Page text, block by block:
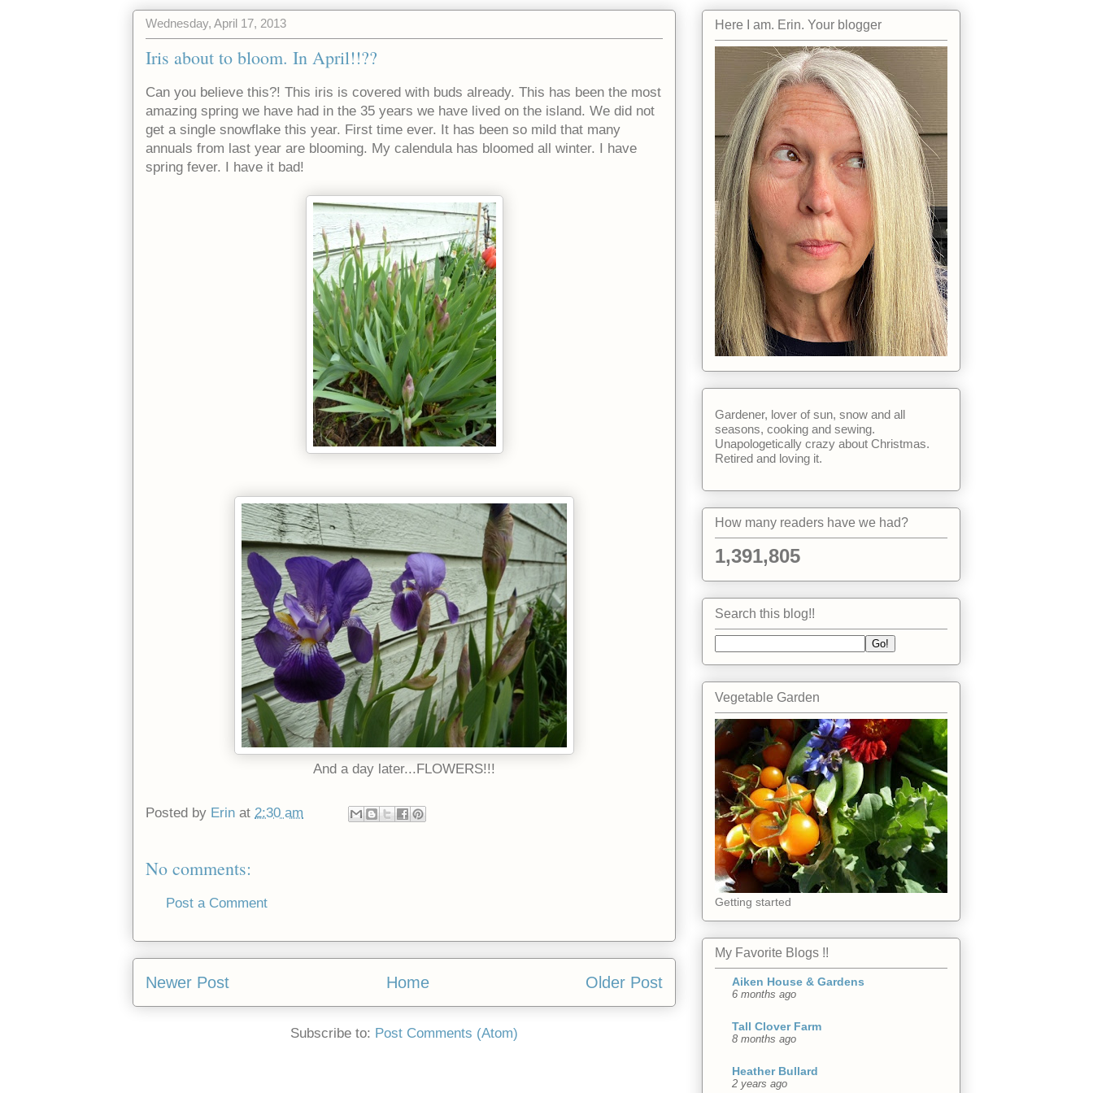
Wednesday, April 17, 2013
Iris about to bloom. In April!!??
Can you believe this?! This iris is covered with buds already. This has been the most
amazing spring we have had in the 35 years we have lived on the island. We did not
get a single snowflake this year. First time ever. It has been so mild that many
annuals from last year are blooming. My calendula has bloomed all winter. I have
spring fever. I have it bad!
And a day later...FLOWERS!!!
Posted by Erin at 2:30 am
No comments:
Post a Comment
Newer Post Older Post
Home
Subscribe to: Post Comments (Atom)
Here I am. Erin. Your blogger
Gardener, lover of sun, snow and all
seasons, cooking and sewing.
Unapologetically crazy about Christmas.
Retired and loving it.
How many readers have we had?
1,391,805
Search this blog!!
Vegetable Garden
Getting started
My Favorite Blogs !!
Aiken House & Gardens
6 months ago
Tall Clover Farm
8 months ago
Heather Bullard
2 years ago